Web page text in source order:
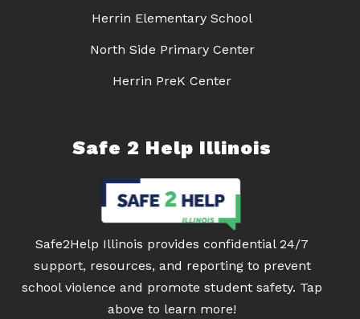
Herrin Elementary School
North Side Primary Center
Herrin PreK Center
Safe 2 Help Illinois
Safe2Help Illinois provides confidential 24/7
support, resources, and reporting to prevent
school violence and promote student safety. Tap
above to learn more!